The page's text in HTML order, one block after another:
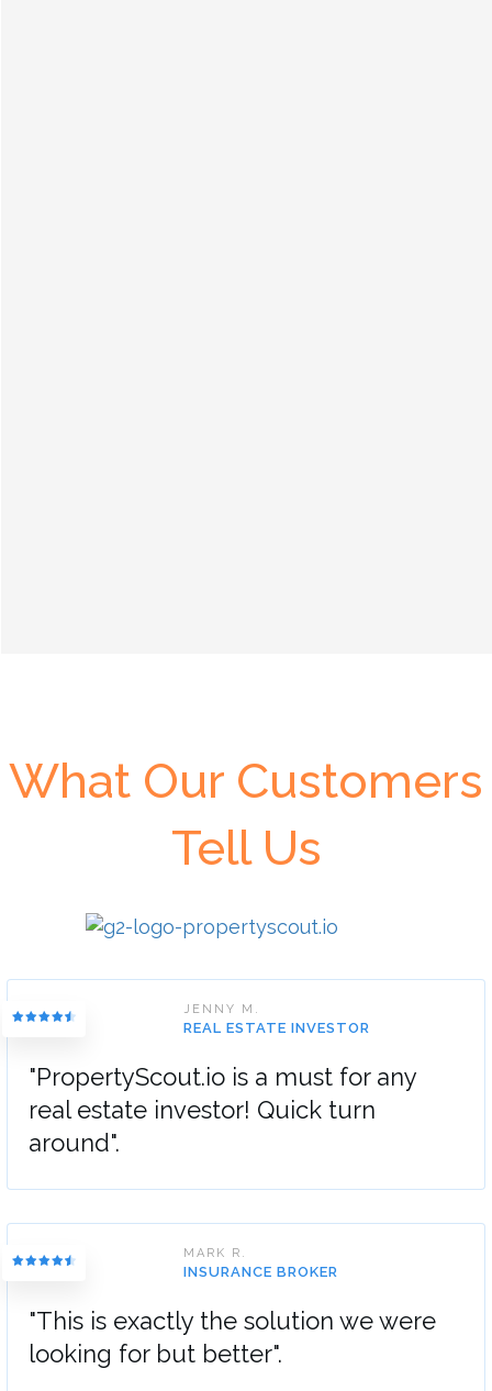
What Our Customers
Tell Us
JENNY M.
REAL ESTATE INVESTOR
"PropertyScout.io is a must for any
real estate investor! Quick turn
around".
MARK R.
INSURANCE BROKER
"This is exactly the solution we were
looking for but better".